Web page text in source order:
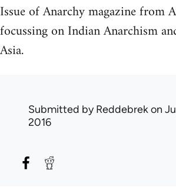
Issue of Anarchy magazine from
focussing on Indian Anarchism
Asia.
Submitted byReddebrekon
2016